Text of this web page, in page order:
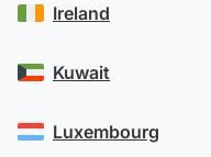
Ireland
Kuwait
Luxembourg